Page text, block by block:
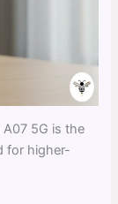
5G is the
for higher-